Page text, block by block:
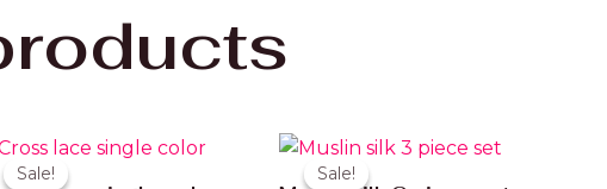
Sale!
Sale!
Original
price
Current
price
Sale!
Sale!
Original
price
Current
price